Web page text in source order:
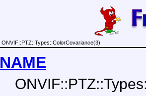
ONVIF::PTZ::Types::ColorCovariance(3)
NAME